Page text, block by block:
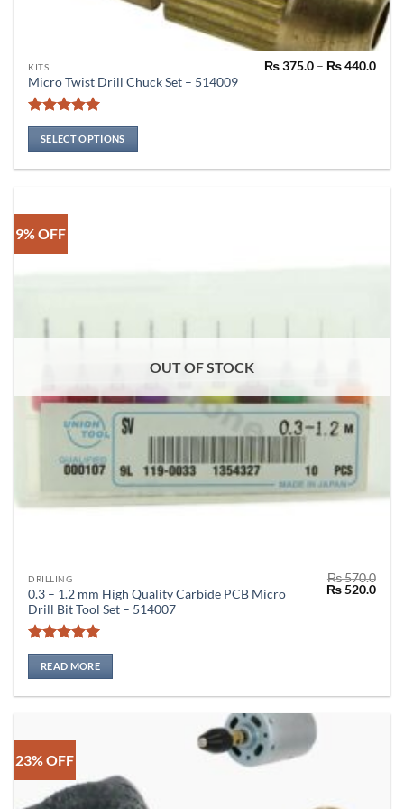
KITS
Micro Twist Drill Chuck Set – 514009
Rated4.91
out of 5
₨375.0 – ₨440.0Price
SELECT OPTIONS
This
product
has
multiple
variants.
chosen
on
page
9% OFF
OUT OF STOCK
DRILLING
0.3 – 1.2 mm High Quality Carbide PCB Micro
Drill Bit Tool Set – 514007
Rated5
out of 5
₨570.0
Original
₨520.0
READ MORE
23% OFF